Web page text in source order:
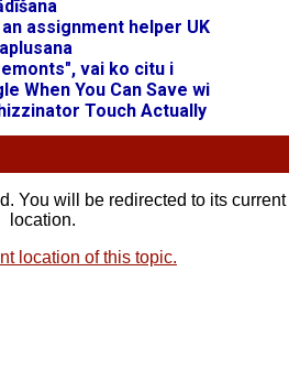
You will be redirected to its current
location.
location of this topic.